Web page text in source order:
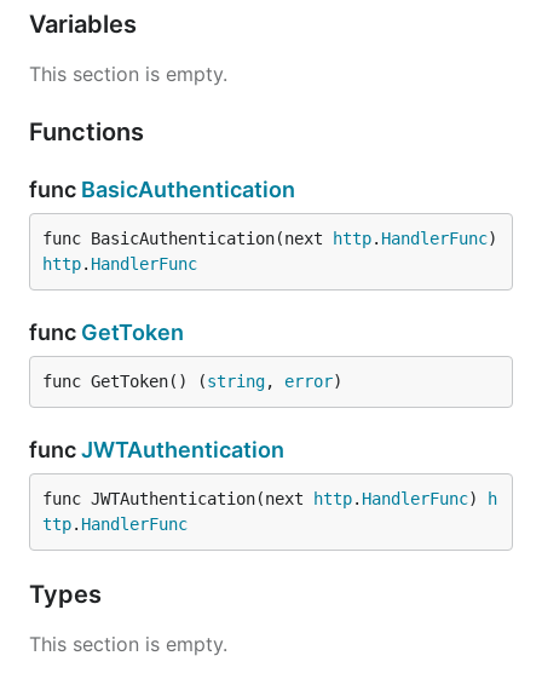
Variables
This section is empty.
Functions
func BasicAuthentication
func BasicAuthentication(next http. HandlerFunc
http. HandlerFunc
func GetToken
func GetToken() (string, error)
funcJWTAuthentication
func JWTAuthentication(next http. HandlerFunc)
h
ttp. HandlerFunc
Types
This section is empty.